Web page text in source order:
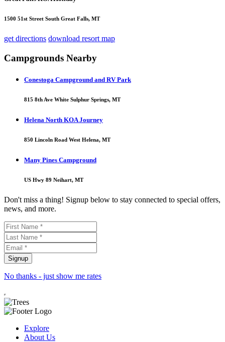
1500 51st Street South Great Falls, MT
get directions download resort map
Campgrounds Nearby
Conestoga Campground and RV Park
815 8th Ave White Sulphur Springs, MT
Helena North KOA Journey
850 Lincoln Road West Helena, MT
Many Pines Campground
US Hwy 89 Neihart, MT
Don't miss a thing! Signup below to stay connected to special offers,
news, and more.
No thanks - just show me rates
Explore
About Us